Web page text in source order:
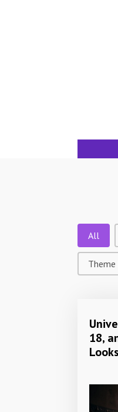
Tags
All
Theme
18,